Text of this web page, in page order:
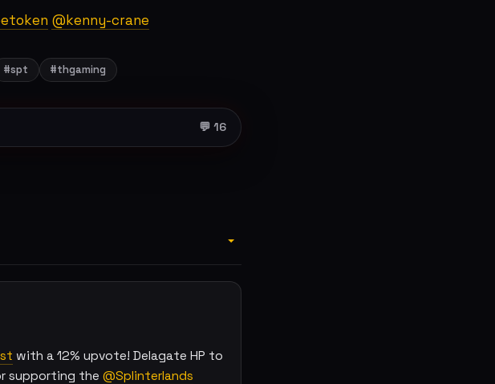
@kenny-crane
#spt #thgaming
💬 16
with a 12% upvote! Delagate HP to
supporting the @Splinterlands